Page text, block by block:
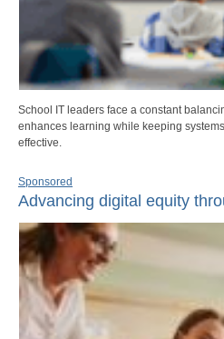
School IT leaders face a constant
enhances learning while keeping
effective.
Sponsored
Advancing digital equity